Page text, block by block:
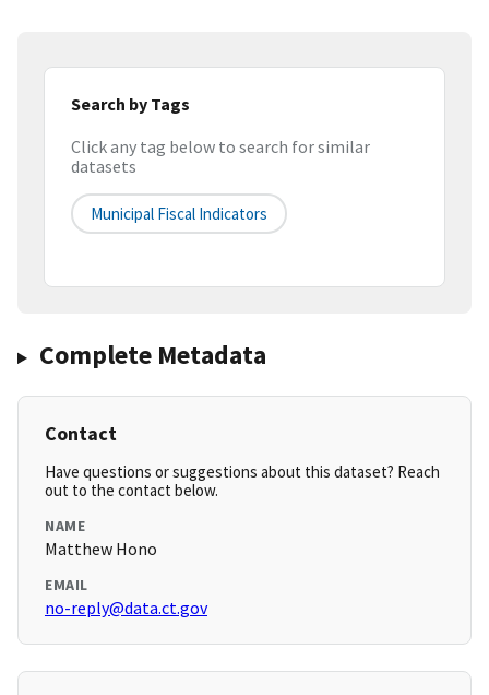
Search by Tags
Click any tag below to search for similar
datasets
Municipal Fiscal Indicators
Complete Metadata
Contact
Have questions or suggestions about this dataset? Reach
out to the contact below.
NAME
Matthew Hono
EMAIL
no-reply@data.ct.gov